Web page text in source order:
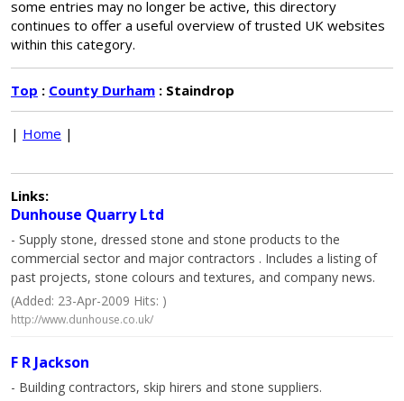
some entries may no longer be active, this directory
continues to offer a useful overview of trusted UK websites
within this category.
Top : County Durham : Staindrop
| Home |
Links:
Dunhouse Quarry Ltd
- Supply stone, dressed stone and stone products to the
commercial sector and major contractors . Includes a listing of
past projects, stone colours and textures, and company news.
(Added: 23-Apr-2009 Hits: )
http://www.dunhouse.co.uk/
F R Jackson
- Building contractors, skip hirers and stone suppliers.